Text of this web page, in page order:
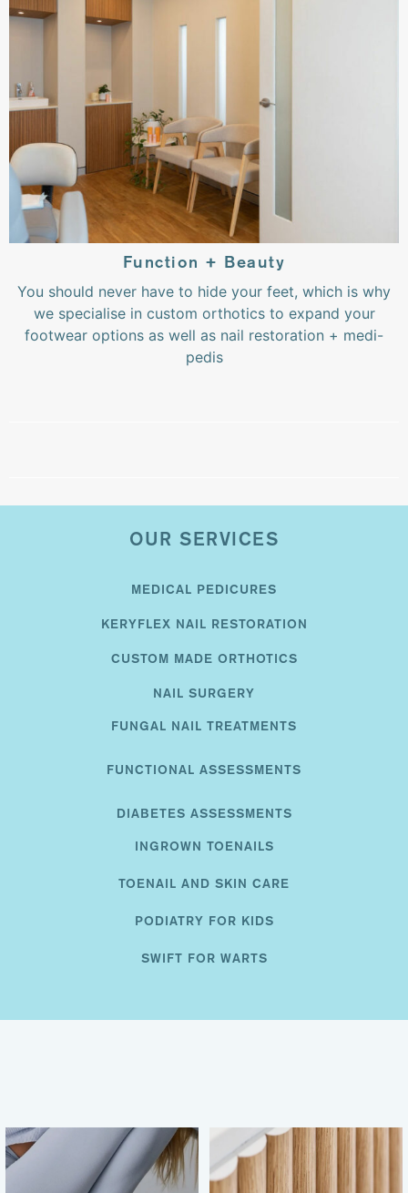
Function + Beauty
You should never have to hide your feet, which is why
we specialise in custom orthotics to expand your
footwear options as well as nail restoration + medi-
pedis
OUR SERVICES
MEDICAL PEDICURES
KERYFLEX NAIL RESTORATION
CUSTOM MADE ORTHOTICS
NAIL SURGERY
FUNGAL NAIL TREATMENTS
FUNCTIONAL ASSESSMENTS
DIABETES ASSESSMENTS
INGROWN TOENAILS
TOENAIL AND SKIN CARE
PODIATRY FOR KIDS
SWIFT FOR WARTS
The tell tales signs that you are
hypermobile. 🤯...
26 3
Shockwave Therapy uses targeted
sound waves to
5